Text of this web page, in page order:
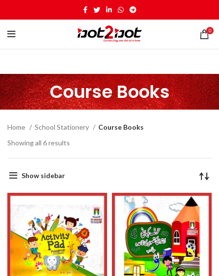
0
Course Books
Home School Stationery
Course Books
Showing all 6 results
Show sidebar